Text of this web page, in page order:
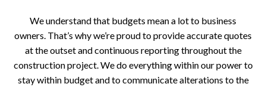
We understand that budgets mean a lot to business
owners. That’s why we’re proud to provide accurate quotes
at the outset and continuous reporting throughout the
construction project. We do everything within our power to
stay within budget and to communicate alterations to the